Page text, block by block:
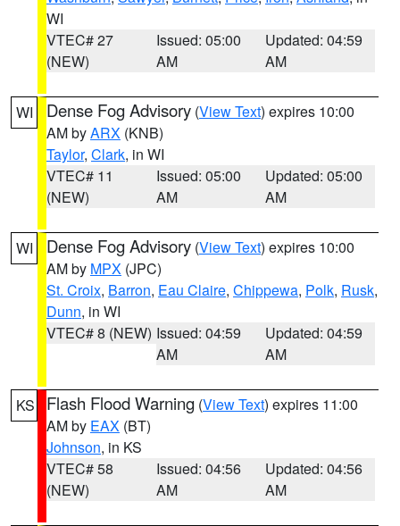
WI
VTEC# 27
(NEW)
Issued: 05:00
AM
Updated: 04:59
AM
WI Dense Fog Advisory (View Text) expires 10:00
AM byARX (KNB)
Taylor, Clark, in WI
VTEC# 11
(NEW)
Issued: 05:00
AM
Updated: 05:00
AM
WI Dense Fog Advisory (View Text) expires 10:00
AM by MPX (JPC)
St. Croix, Barron, Eau Claire, Chippewa, Polk, Rusk,
Dunn, in WI
VTEC# 8 (NEW) Issued: 04:59
AM
Updated: 04:59
AM
KS Flash Flood Warning (View Text) expires 11:00
AM by EAX (BT)
Johnson, in KS
VTEC# 58
(NEW)
Issued: 04:56
AM
Updated: 04:56
AM